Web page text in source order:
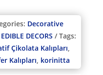
Decorative
EDIBLE DECORS
Tags:
Çikolata Kalıpları,
Kalıpları, korinitta